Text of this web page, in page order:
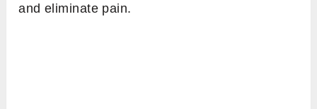
and eliminate pain.